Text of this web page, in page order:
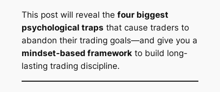
This post will reveal the four biggest
psychological traps that cause traders to
abandon their trading goals—and give you a
mindset-based frameworkto build long-
lasting trading discipline.